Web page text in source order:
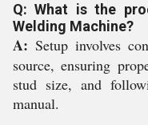
Q: What is the
Welding Machine?
A: Setup involves
source, ensuring
stud size, and
manual.